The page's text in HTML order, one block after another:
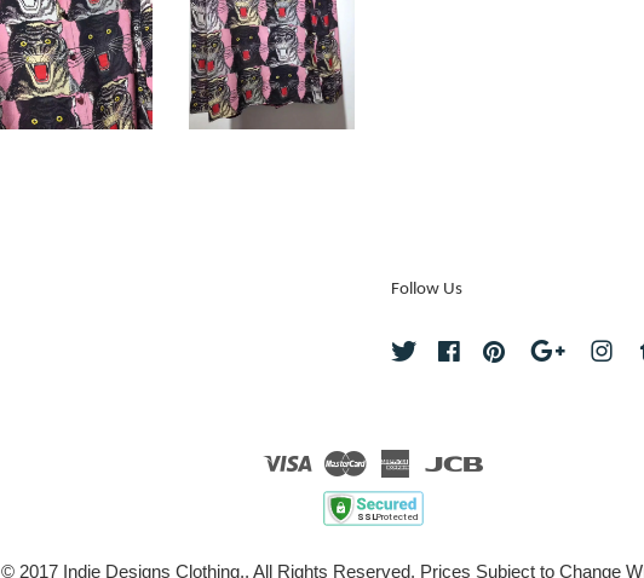
Follow Us
Twitter FacebookPinterest Google
Visa Master American
Express
© 2017 Indie Designs Clothing., All Rights Reserved. Prices Subject to Change